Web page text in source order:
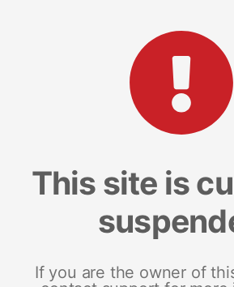
This site is
If you are the owner of